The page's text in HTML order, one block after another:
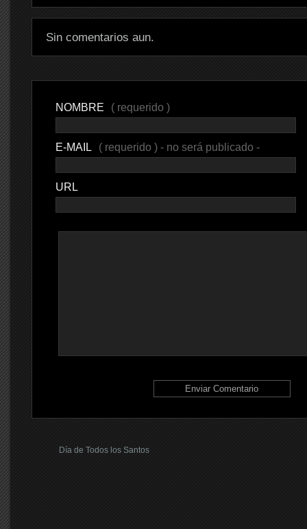
Sin comentarios aun.
NOMBRE ( requerido )
E-MAIL ( requerido ) - no será publicado -
URL
Día de Todos los Santos